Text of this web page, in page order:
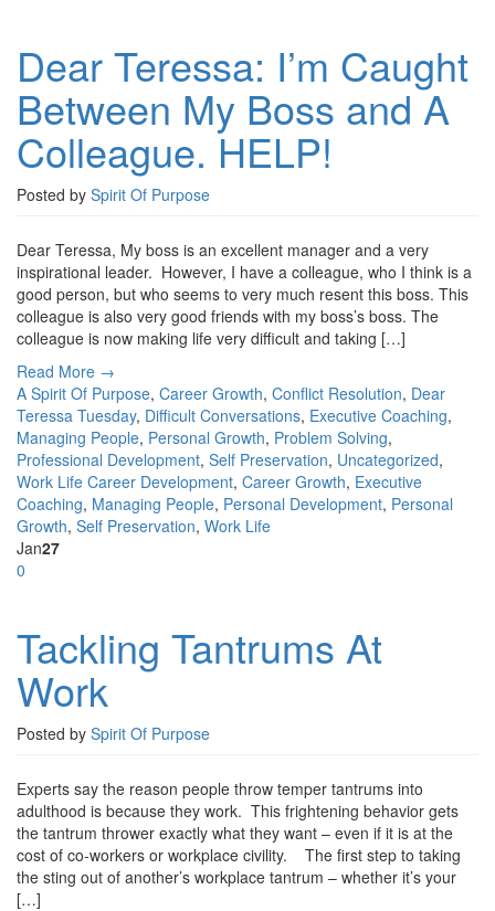
Dear Teressa: I’m Caught
Between My Boss and A
Colleague. HELP!
Posted by Spirit Of Purpose
Dear Teressa, My boss is an excellent manager and a very
inspirational leader. However, I have a colleague, who I think is a
good person, but who seems to very much resent this boss. This
colleague is also very good friends with my boss’s boss. The
colleague is now making life very difficult and taking […]
Read More →
A Spirit Of Purpose, Career Growth, Conflict Resolution, Dear
Teressa Tuesday, Difficult Conversations, Executive Coaching,
Managing People, Personal Growth, Problem Solving,
Professional Development, Self Preservation, Uncategorized,
Work Life Career Development, Career Growth, Executive
Coaching, Managing People, Personal Development, Personal
Growth, Self Preservation, Work Life
Jan27
0
Tackling Tantrums At
Work
Posted by Spirit Of Purpose
Experts say the reason people throw temper tantrums into
adulthood is because they work. This frightening behavior gets
the tantrum thrower exactly what they want – even if it is at the
cost of co-workers or workplace civility. The first step to taking
the sting out of another’s workplace tantrum – whether it’s your
[…]